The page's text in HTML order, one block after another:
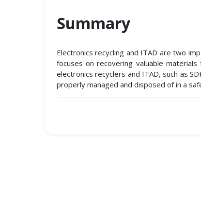
Summary
Electronics recycling and ITAD are two
focuses on recovering valuable
electronics recyclers and ITAD, such as
properly managed and disposed of in a